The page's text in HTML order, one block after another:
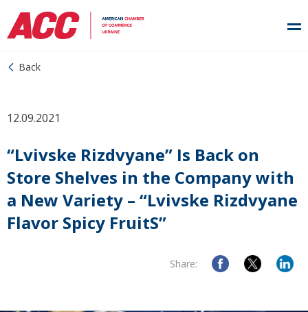
Back
12.09.2021
“Lvivske Rizdvyane” Is Back on
Store Shelves in the Company with
a New Variety – “Lvivske Rizdvyane
Flavor Spicy FruitS”
Share: